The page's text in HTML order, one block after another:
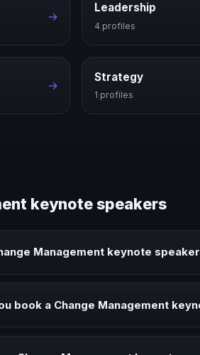
→
Leadership
4 profiles
→
Strategy
1 profiles
keynote speakers
Management keynote
book a Change Management